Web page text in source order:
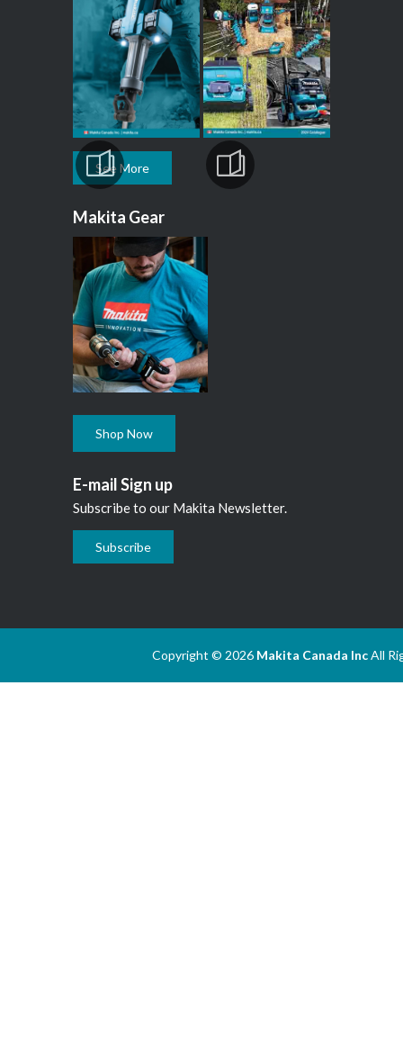
See More
Makita Gear
Shop Now
E-mail Sign up
Subscribe to our Makita Newsletter.
Subscribe
Copyright © 2026 Makita Canada IncAll